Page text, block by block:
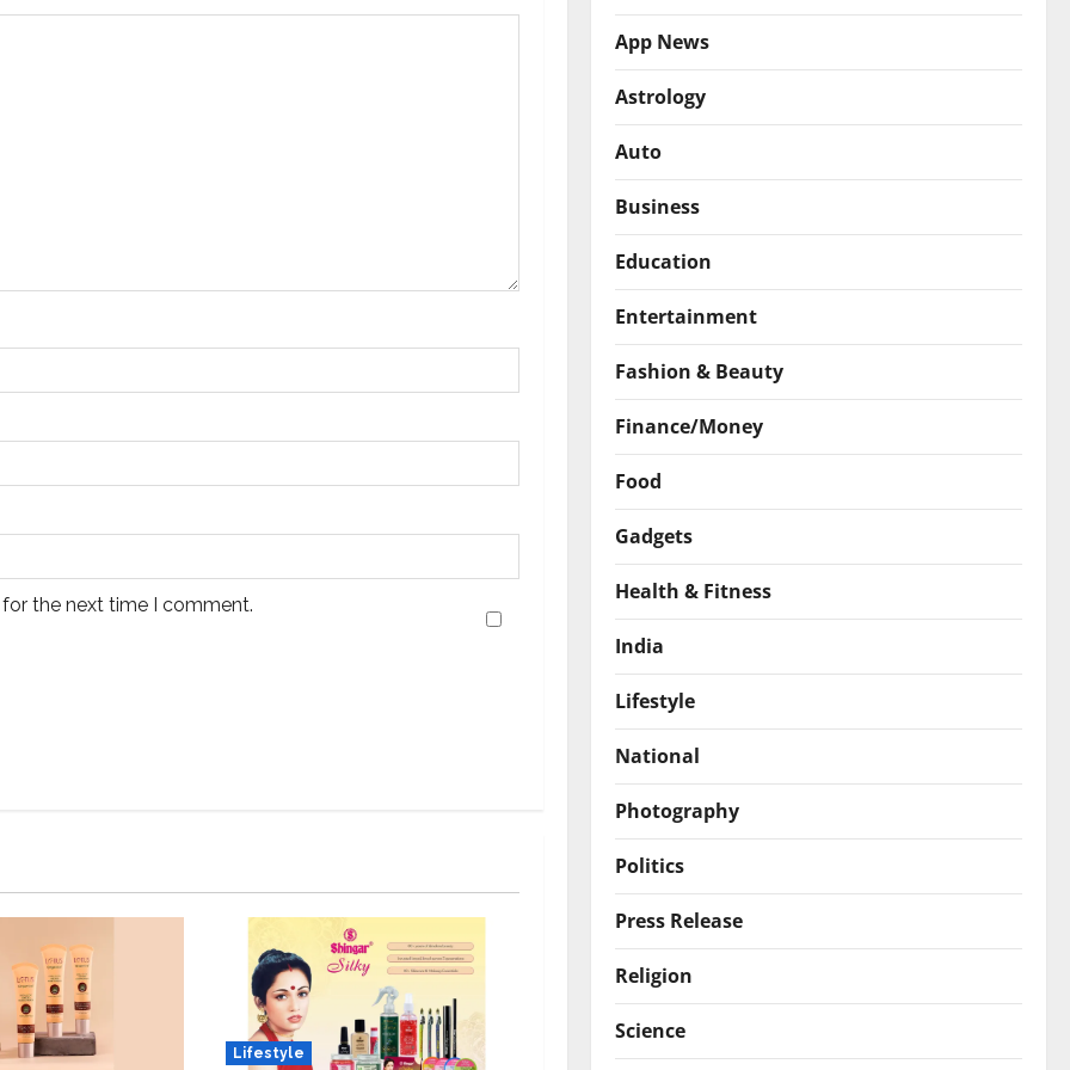
the next time I comment.
Lifestyle
App News
Astrology
Auto
Business
Education
Entertainment
Fashion & Beauty
Finance/Money
Food
Gadgets
Health & Fitness
India
Lifestyle
National
Photography
Politics
Press Release
Religion
Science